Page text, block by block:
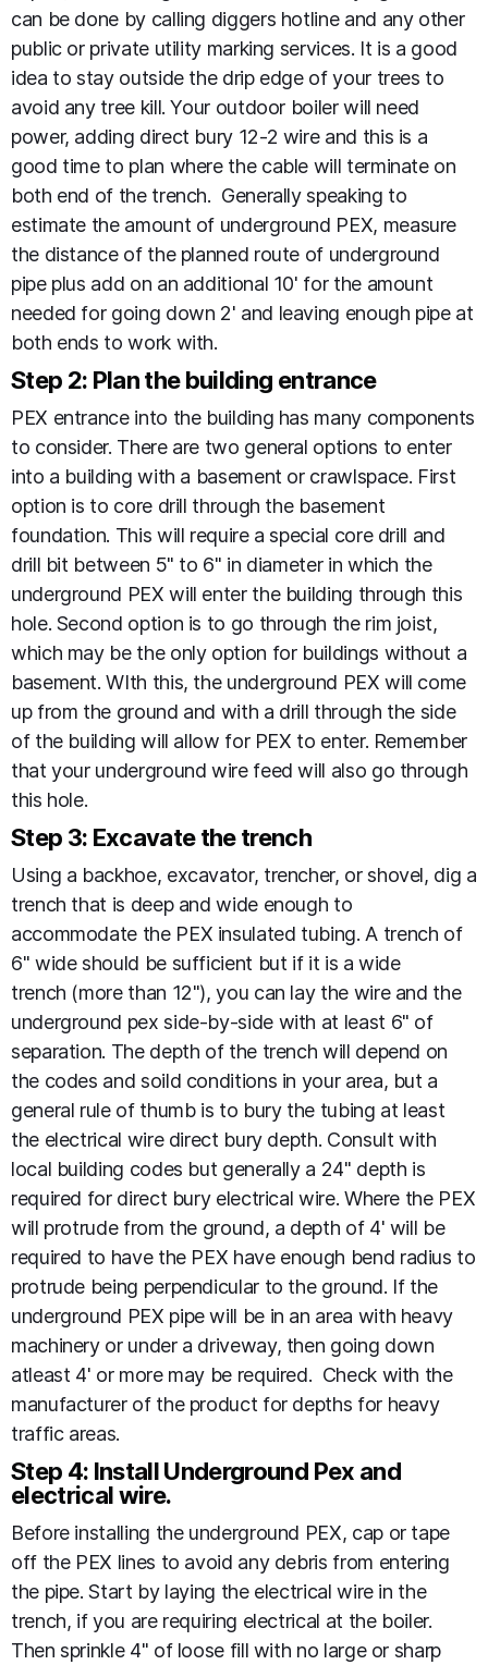
can be done by calling diggers hotline and any other
public or private utility marking services. It is a good
idea to stay outside the drip edge of your trees to
avoid any tree kill. Your outdoor boiler will need
power, adding direct bury 12-2 wire and this is a
good time to plan where the cable will terminate on
both end of the trench. Generally speaking to
estimate the amount of underground PEX, measure
the distance of the planned route of underground
pipe plus add on an additional 10' for the amount
needed for going down 2' and leaving enough pipe at
both ends to work with.
Step 2: Plan the building entrance
PEX entrance into the building has many components
to consider. There are two general options to enter
into a building with a basement or crawlspace. First
option is to core drill through the basement
foundation. This will require a special core drill and
drill bit between 5" to 6" in diameter in which the
underground PEX will enter the building through this
hole. Second option is to go through the rim joist,
which may be the only option for buildings without a
basement. WIth this, the underground PEX will come
up from the ground and with a drill through the side
of the building will allow for PEX to enter. Remember
that your underground wire feed will also go through
this hole.
Step 3: Excavate the trench
Using a backhoe, excavator, trencher, or shovel, dig a
trench that is deep and wide enough to
accommodate the PEX insulated tubing. A trench of
6" wide should be sufficient but if it is a wide
trench (more than 12"), you can lay the wire and the
underground pex side-by-side with at least 6" of
separation. The depth of the trench will depend on
the codes and soild conditions in your area, but a
general rule of thumb is to bury the tubing at least
the electrical wire direct bury depth. Consult with
local building codes but generally a 24" depth is
required for direct bury electrical wire. Where the PEX
will protrude from the ground, a depth of 4' will be
required to have the PEX have enough bend radius to
protrude being perpendicular to the ground. If the
underground PEX pipe will be in an area with heavy
machinery or under a driveway, then going down
atleast 4' or more may be required. Check with the
manufacturer of the product for depths for heavy
traffic areas.
Step 4: Install Underground Pex and
electrical wire.
Before installing the underground PEX, cap or tape
off the PEX lines to avoid any debris from entering
the pipe. Start by laying the electrical wire in the
trench, if you are requiring electrical at the boiler.
Then sprinkle 4" of loose fill with no large or sharp